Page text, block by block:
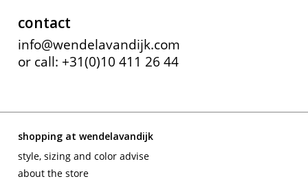
contact
info@wendelavandijk.com
or call: +31(0)10 411 26 44
shopping at wendelavandijk
style, sizing and color advise
about the store